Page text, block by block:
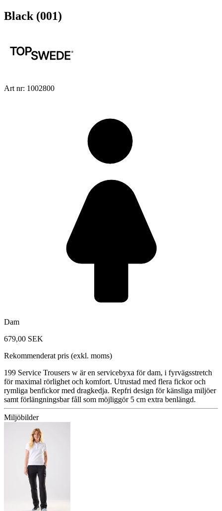
Black (001)
Art nr: 1002800
Dam
679,00 SEK
Rekommenderat pris (exkl. moms)
199 Service Trousers w är en servicebyxa för dam, i fyrvägsstretch
för maximal rörlighet och komfort. Utrustad med flera fickor och
rymliga benfickor med dragkedja. Repfri design för känsliga miljöer
samt förlängningsbar fåll som möjliggör 5 cm extra benlängd.
Miljöbilder